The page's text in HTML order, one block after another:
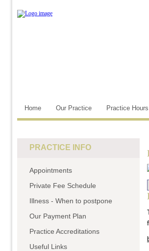
Home Our Practice Practice Hours
PRACTICE INFO
Appointments
Private Fee Schedule
Illness - When to postpone
Our Payment Plan
Practice Accreditations
Useful Links